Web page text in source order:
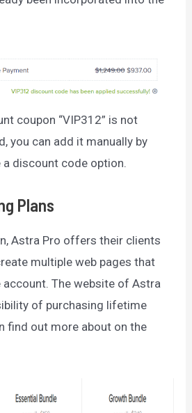
coupon “VIP312” is not
you can add it manually by
a discount code option.
Plans
Astra Pro offers their clients
multiple web pages that
account. The website of Astra
of purchasing lifetime
find out more about on the